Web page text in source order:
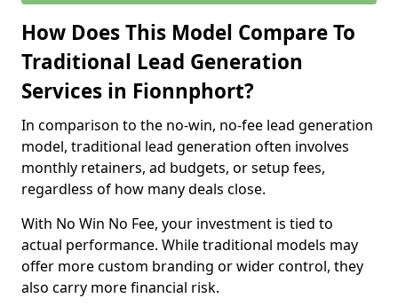
How Does This Model Compare To
Traditional Lead Generation
Services in Fionnphort?
In comparison to the no-win, no-fee lead generation
model, traditional lead generation often involves
monthly retainers, ad budgets, or setup fees,
regardless of how many deals close.
With No Win No Fee, your investment is tied to
actual performance. While traditional models may
offer more custom branding or wider control, they
also carry more financial risk.